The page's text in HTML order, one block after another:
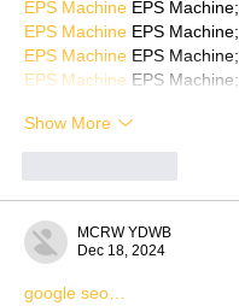
EPS Machine EPS Machine;
EPS Machine EPS Machine;
EPS Machine EPS Machine;
EPS Machine EPS Machine;
Show More
MCRW YDWB
Dec 18, 2024
google seo…